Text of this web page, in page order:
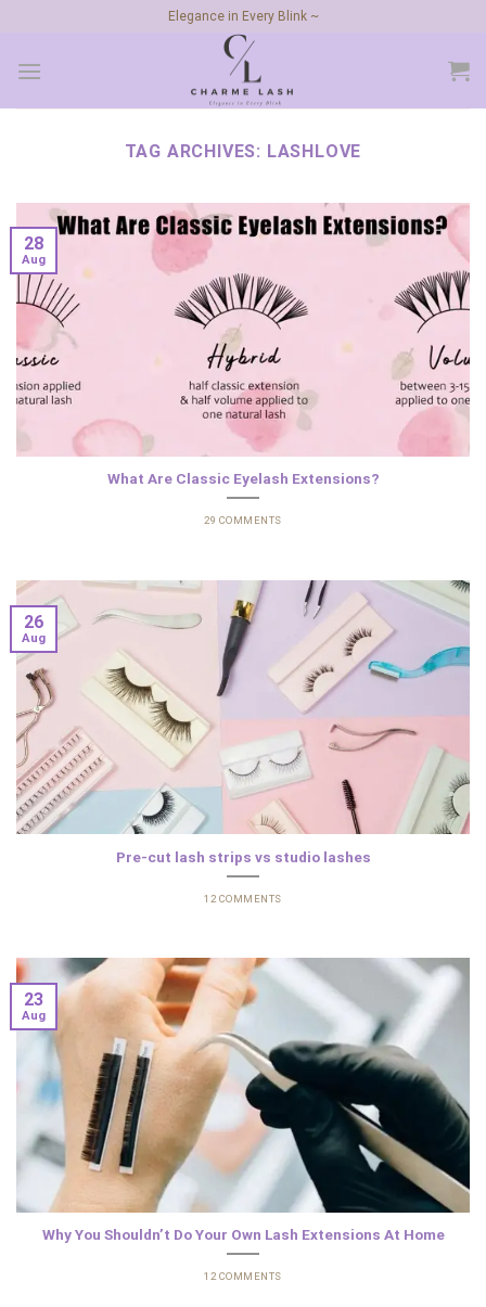
content
Elegance in Every Blink ~
TAG ARCHIVES: LASHLOVE
What Are Classic Eyelash Extensions?
29 COMMENTS
28
Aug
Pre-cut lash strips vs studio lashes
12 COMMENTS
26
Aug
Why You Shouldn’t Do Your Own Lash Extensions At Home
12 COMMENTS
23
Aug